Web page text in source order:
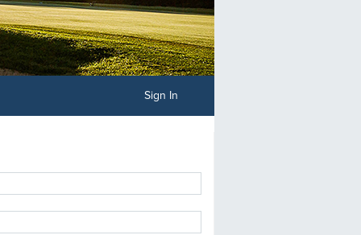
Sign In